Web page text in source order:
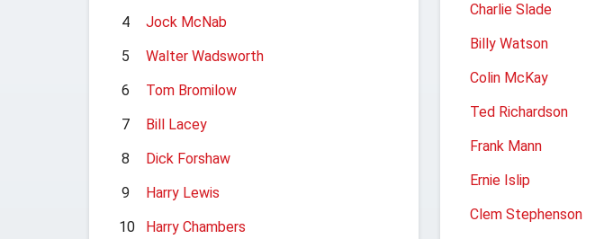
4
Jock McNab
5
Walter Wadsworth
6
Tom Bromilow
7
Bill Lacey
8
Dick Forshaw
9
Harry Lewis
10
Harry Chambers
Charlie Slade
Billy Watson
Colin McKay
Ted Richardson
Frank Mann
Ernie Islip
Clem Stephenson